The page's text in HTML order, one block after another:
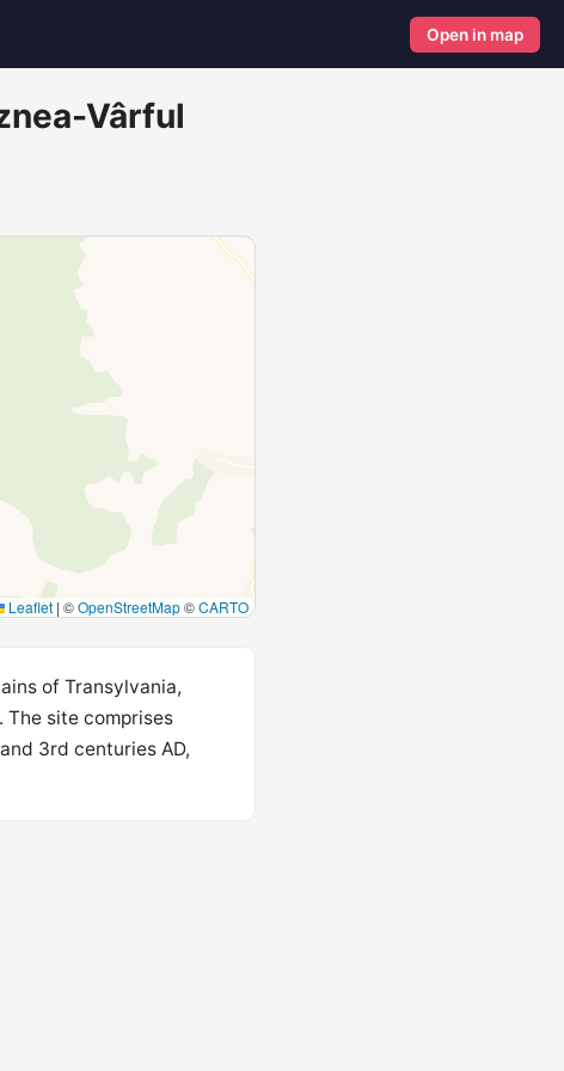
Open in map
Vârful
Leaflet | ©OpenStreetMap©CARTO
of Transylvania,
site comprises
3rd centuries AD,